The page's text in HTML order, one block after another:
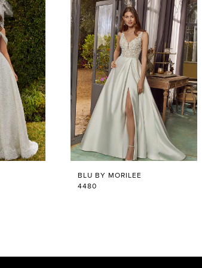
BLU BY MORILEE
4480